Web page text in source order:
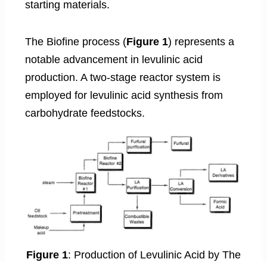
starting materials.
The Biofine process (Figure 1) represents a
notable advancement in levulinic acid
production. A two-stage reactor system is
employed for levulinic acid synthesis from
carbohydrate feedstocks.
Figure 1: Production of Levulinic Acid by The